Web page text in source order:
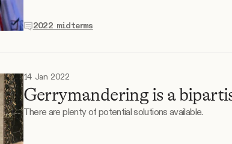
2022 midterms
14 Jan 2022
Gerrymandering is a
There are plenty of potential solutions available.